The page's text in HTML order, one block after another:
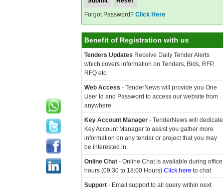
Forgot Password? Click Here
Benefit of Registration with us
Tenders Updates Receive Daily Tender Alerts
which covers information on Tenders, Bids, RFP,
RFQ etc.
Web Access - TenderNews will provide you One
User Id and Password to access our website from
anywhere.
Key Account Manager - TenderNews will dedicate
Key Account Manager to assist you gather more
information on any tender or project that you may
be interested in.
Online Chat - Online Chat is available during office
hours (09:30 to 18:00 Hours).Click here to chat
Support - Email support to all query within next